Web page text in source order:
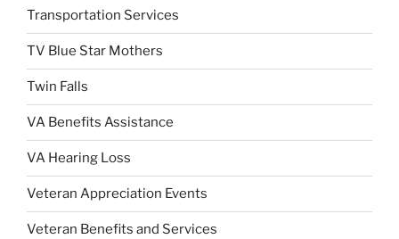
Transportation Services
TV Blue Star Mothers
Twin Falls
VA Benefits Assistance
VA Hearing Loss
Veteran Appreciation Events
Veteran Benefits and Services